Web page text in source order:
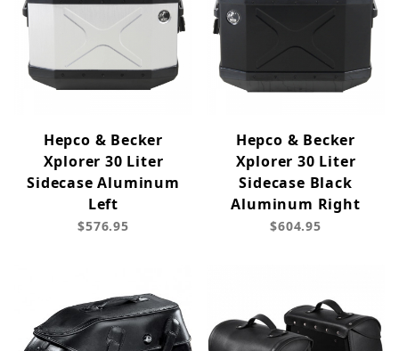
Hepco & Becker
Xplorer 30 Liter
Sidecase Aluminum
Left
$576.95
Hepco & Becker
Xplorer 30 Liter
Sidecase Black
Aluminum Right
$604.95